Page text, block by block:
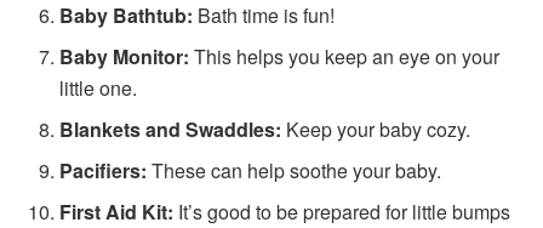
Baby Bathtub: Bath time is fun!
Baby Monitor: This helps you keep an eye on your
little one.
Blankets and Swaddles: Keep your baby cozy.
Pacifiers: These can help soothe your baby.
First Aid Kit: It’s good to be prepared for little bumps